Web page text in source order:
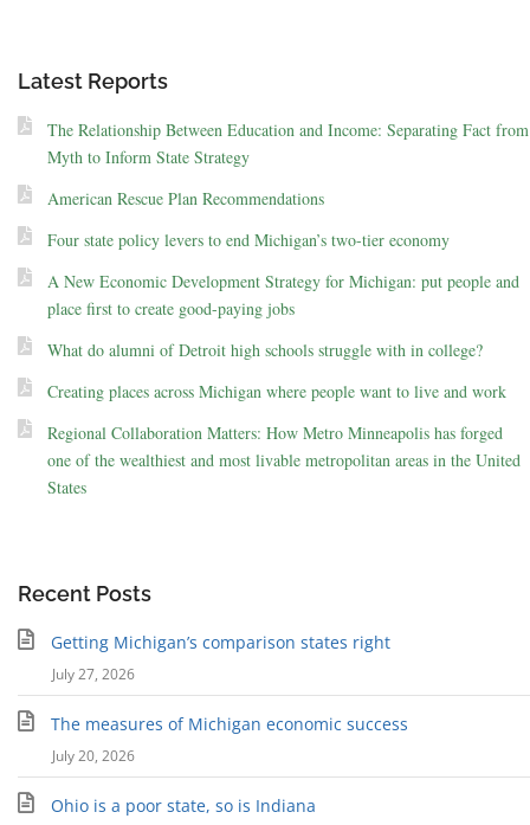
Latest Reports
The Relationship Between Education and Income: Separating Fact from
Myth to Inform State Strategy
American Rescue Plan Recommendations
Four state policy levers to end Michigan’s two-tier economy
A New Economic Development Strategy for Michigan: put people and
place first to create good-paying jobs
What do alumni of Detroit high schools struggle with in college?
Creating places across Michigan where people want to live and work
Regional Collaboration Matters: How Metro Minneapolis has forged
one of the wealthiest and most livable metropolitan areas in the United
States
Recent Posts
Getting Michigan’s comparison states right
July 27, 2026
The measures of Michigan economic success
July 20, 2026
Ohio is a poor state, so is Indiana